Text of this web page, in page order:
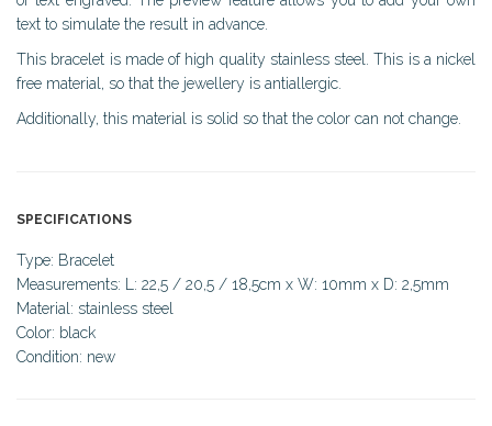
text to simulate the result in advance.
This bracelet is made of high quality stainless steel. This is a nickel
free material, so that the jewellery is antiallergic.
Additionally, this material is solid so that the color can not change.
SPECIFICATIONS
Type: Bracelet
Measurements: L: 22,5 / 20,5 / 18,5cm x W: 10mm x D: 2,5mm
Material: stainless steel
Color: black
Condition: new